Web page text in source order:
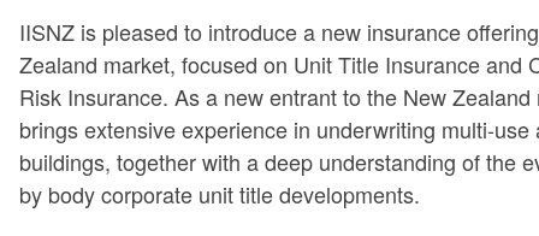
IISNZ is pleased to introduce a new insurance
Zealand market, focused on Unit Title Insurance and
Risk Insurance. As a new entrant to the New
brings extensive experience in underwriting multi-use
buildings, together with a deep understanding of the
by body corporate unit title developments.